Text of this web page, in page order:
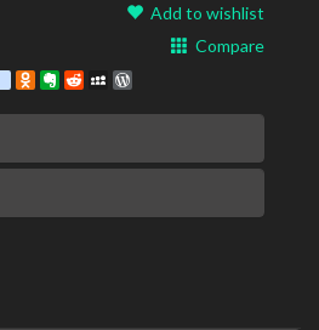
Add to wishlist
Compare
google_bookmarks
Odnoklassniki
Evernote
RedditMySpace